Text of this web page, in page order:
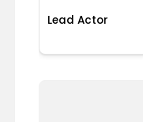
Lead Actor